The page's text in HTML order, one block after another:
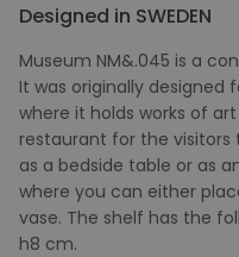
Designed in SWEDEN
Museum NM&.045 is a
It was originally designed
where it holds works of
restaurant for the visitors
as a bedside table or as
where you can either
vase. The shelf has the
h8 cm.